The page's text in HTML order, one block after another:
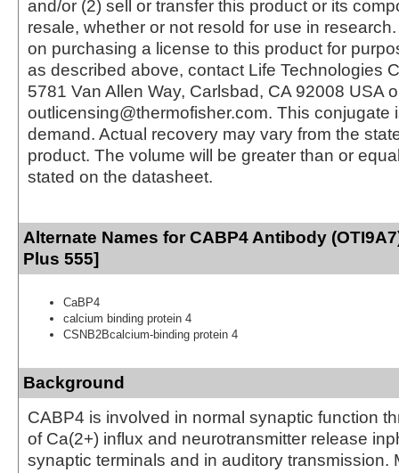
and/or (2) sell or transfer this product or its
resale, whether or not resold for use in
on purchasing a license to this product for
as described above, contact Life Technologies
5781 Van Allen Way, Carlsbad, CA 92008 USA
outlicensing@thermofisher.com. This conjugate
demand. Actual recovery may vary from the
product. The volume will be greater than or
stated on the datasheet.
Alternate Names for CABP4 Antibody
Plus 555]
CaBP4
calcium binding protein 4
CSNB2Bcalcium-binding protein 4
Background
CABP4 is involved in normal synaptic function
of Ca(2+) influx and neurotransmitter release
synaptic terminals and in auditory transmission.